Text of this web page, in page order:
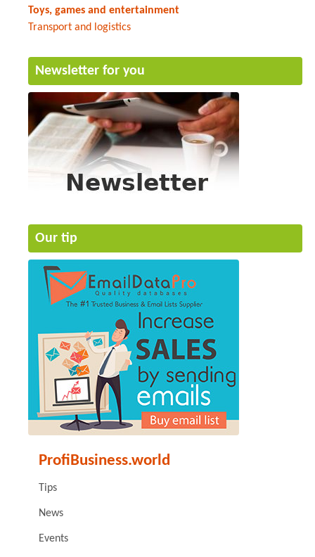
Toys, games and entertainment
Transport and logistics
Newsletter for you
Our tip
ProfiBusiness.world
Tips
News
Events